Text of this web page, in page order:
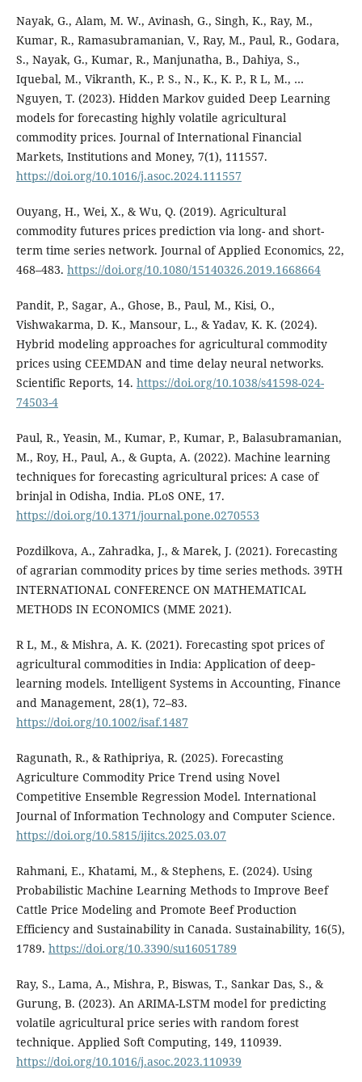
Nayak, G., Alam, M. W., Avinash, G., Singh, K., Ray, M.,
Kumar, R., Ramasubramanian, V., Ray, M., Paul, R., Godara,
S., Nayak, G., Kumar, R., Manjunatha, B., Dahiya, S.,
Iquebal, M., Vikranth, K., P. S., N., K., K. P., R L, M., …
Nguyen, T. (2023). Hidden Markov guided Deep Learning
models for forecasting highly volatile agricultural
commodity prices. Journal of International Financial
Markets, Institutions and Money, 7(1), 111557.
https://doi.org/10.1016/j.asoc.2024.111557
Ouyang, H., Wei, X., & Wu, Q. (2019). Agricultural
commodity futures prices prediction via long- and short-
term time series network. Journal of Applied Economics, 22,
468–483. https://doi.org/10.1080/15140326.2019.1668664
Pandit, P., Sagar, A., Ghose, B., Paul, M., Kisi, O.,
Vishwakarma, D. K., Mansour, L., & Yadav, K. K. (2024).
Hybrid modeling approaches for agricultural commodity
prices using CEEMDAN and time delay neural networks.
Scientific Reports, 14. https://doi.org/10.1038/s41598-024-
74503-4
Paul, R., Yeasin, M., Kumar, P., Kumar, P., Balasubramanian,
M., Roy, H., Paul, A., & Gupta, A. (2022). Machine learning
techniques for forecasting agricultural prices: A case of
brinjal in Odisha, India. PLoS ONE, 17.
https://doi.org/10.1371/journal.pone.0270553
Pozdilkova, A., Zahradka, J., & Marek, J. (2021). Forecasting
of agrarian commodity prices by time series methods. 39TH
INTERNATIONAL CONFERENCE ON MATHEMATICAL
METHODS IN ECONOMICS (MME 2021).
R L, M., & Mishra, A. K. (2021). Forecasting spot prices of
agricultural commodities in India: Application of deep‐
learning models. Intelligent Systems in Accounting, Finance
and Management, 28(1), 72–83.
https://doi.org/10.1002/isaf.1487
Ragunath, R., & Rathipriya, R. (2025). Forecasting
Agriculture Commodity Price Trend using Novel
Competitive Ensemble Regression Model. International
Journal of Information Technology and Computer Science.
https://doi.org/10.5815/ijitcs.2025.03.07
Rahmani, E., Khatami, M., & Stephens, E. (2024). Using
Probabilistic Machine Learning Methods to Improve Beef
Cattle Price Modeling and Promote Beef Production
Efficiency and Sustainability in Canada. Sustainability, 16(5),
1789. https://doi.org/10.3390/su16051789
Ray, S., Lama, A., Mishra, P., Biswas, T., Sankar Das, S., &
Gurung, B. (2023). An ARIMA-LSTM model for predicting
volatile agricultural price series with random forest
technique. Applied Soft Computing, 149, 110939.
https://doi.org/10.1016/j.asoc.2023.110939